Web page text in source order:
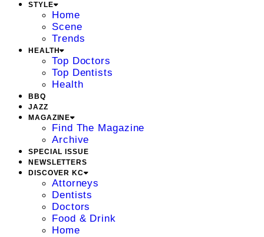
STYLE
Home
Scene
Trends
HEALTH
Top Doctors
Top Dentists
Health
BBQ
JAZZ
MAGAZINE
Find The Magazine
Archive
SPECIAL ISSUE
NEWSLETTERS
DISCOVER KC
Attorneys
Dentists
Doctors
Food & Drink
Home